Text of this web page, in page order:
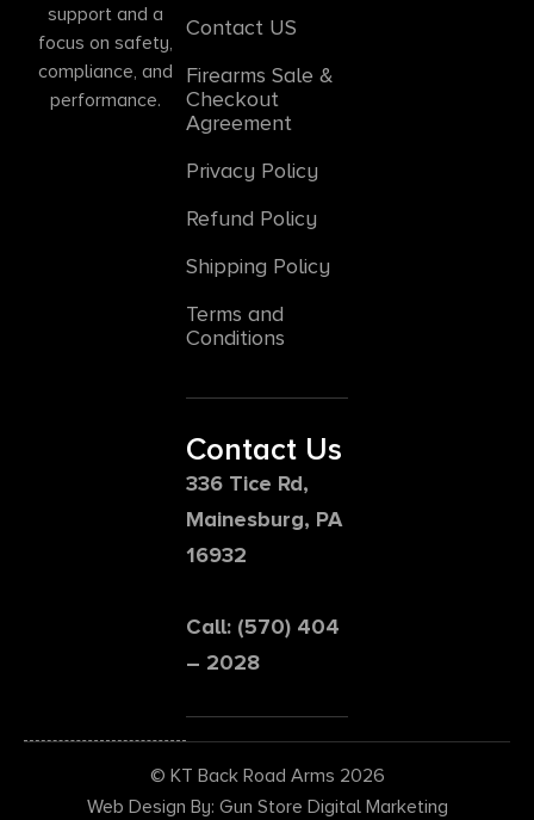
support and a
focus on safety,
compliance, and
performance.
Contact US
Firearms Sale &
Checkout
Agreement
Privacy Policy
Refund Policy
Shipping Policy
Terms and
Conditions
Contact Us
336 Tice Rd,
Mainesburg, PA
16932
Call: (570) 404
– 2028
© KT Back Road Arms 2026
Web Design By: Gun Store Digital Marketing